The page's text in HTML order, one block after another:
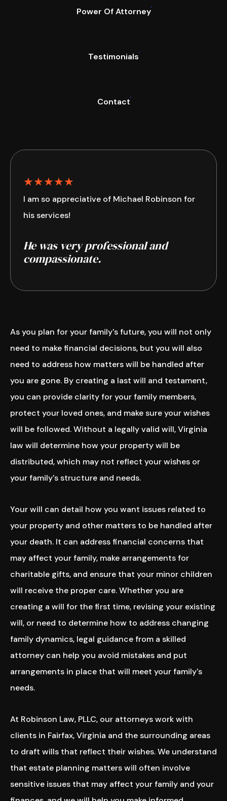
Power Of Attorney
Testimonials
Contact
★★★★★
I am so appreciative of Michael Robinson for
his services!
He was very professional and
compassionate.
As you plan for your family's future, you will not only
need to make financial decisions, but you will also
need to address how matters will be handled after
you are gone. By creating a last will and testament,
you can provide clarity for your family members,
protect your loved ones, and make sure your wishes
will be followed. Without a legally valid will, Virginia
law will determine how your property will be
distributed, which may not reflect your wishes or
your family's structure and needs.
Your will can detail how you want issues related to
your property and other matters to be handled after
your death. It can address financial concerns that
may affect your family, make arrangements for
charitable gifts, and ensure that your minor children
will receive the proper care. Whether you are
creating a will for the first time, revising your existing
will, or need to determine how to address changing
family dynamics, legal guidance from a skilled
attorney can help you avoid mistakes and put
arrangements in place that will meet your family's
needs.
At Robinson Law, PLLC, our attorneys work with
clients in Fairfax, Virginia and the surrounding areas
to draft wills that reflect their wishes. We understand
that estate planning matters will often involve
sensitive issues that may affect your family and your